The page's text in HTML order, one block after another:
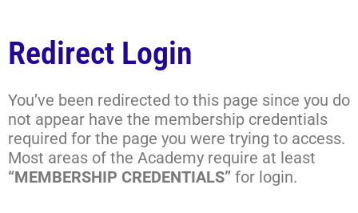
Redirect Login
You’ve been redirected to this page since you do
not appear have the membership credentials
required for the page you were trying to access.
Most areas of the Academy require at least
“MEMBERSHIP CREDENTIALS” for login.